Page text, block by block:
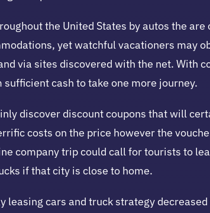
the United States by autos the
yet watchful vacationers may
via sites discovered with the net. With
cash to take one more journey.
discover discount coupons that will
costs on the price however the
company trip could call for tourists to
if that city is close to home.
leasing cars and truck strategy